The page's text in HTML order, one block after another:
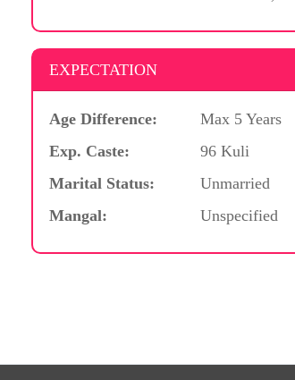
EXPECTATION
Age Difference: Max 5 Years
Exp. Caste:
96 Kuli
Marital Status:
Unmarried
Mangal:
Unspecified